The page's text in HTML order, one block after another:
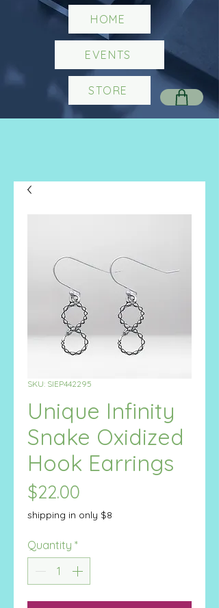
HOME
EVENTS
STORE
SKU: SIEP442295
Unique Infinity
Snake Oxidized
Hook Earrings
$22.00
shipping in only $8
Quantity *